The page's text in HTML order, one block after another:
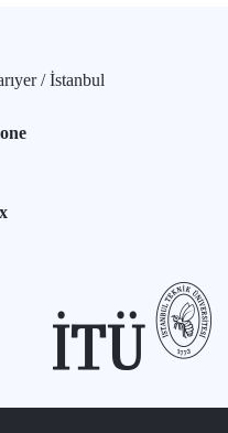
/ İstanbul